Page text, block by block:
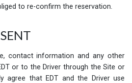
to re-confirm the reservation.
contact information and any other
or to the Driver through the Site or
agree that EDT and the Driver use